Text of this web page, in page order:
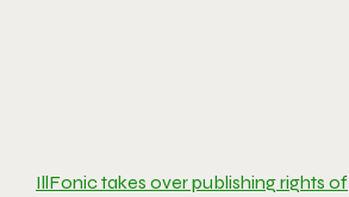
IllFonic takes over publishing rights of